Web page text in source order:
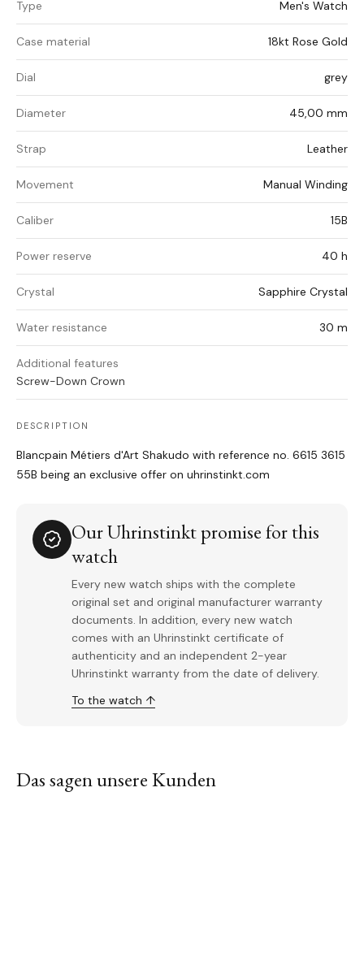
Type Men's Watch
Case material 18kt Rose Gold
Dial grey
Diameter 45,00 mm
Strap Leather
Movement Manual Winding
Caliber 15B
Power reserve 40 h
Crystal Sapphire Crystal
Water resistance 30 m
Additional features
Screw-Down Crown
DESCRIPTION
Blancpain Métiers d'Art Shakudo with reference no. 6615 3615
55B being an exclusive offer on uhrinstinkt.com
Our Uhrinstinkt promise for this
watch
Every new watch ships with the complete
original set and original manufacturer warranty
documents. In addition, every new watch
comes with an Uhrinstinkt certificate of
authenticity and an independent 2-year
Uhrinstinkt warranty from the date of delivery.
To the watch ↑
Das sagen unsere Kunden